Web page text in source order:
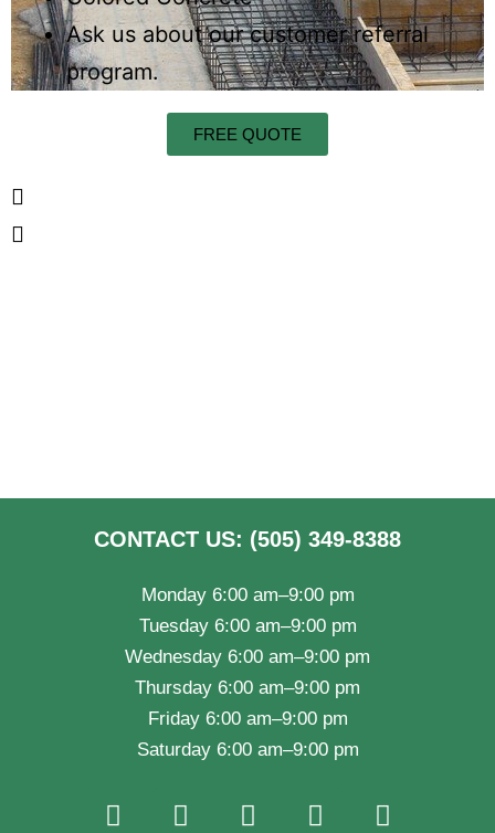
Ask us about our customer referral
program.
FREE QUOTE
CONTACT US: (505) 349-8388
Monday 6:00 am–9:00 pm
Tuesday 6:00 am–9:00 pm
Wednesday 6:00 am–9:00 pm
Thursday 6:00 am–9:00 pm
Friday 6:00 am–9:00 pm
Saturday 6:00 am–9:00 pm